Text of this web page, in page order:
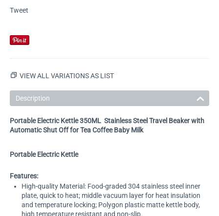
Tweet
VIEW ALL VARIATIONS AS LIST
Description
Portable Electric Kettle 350ML Stainless Steel Travel Beaker with
Automatic Shut Off for Tea Coffee Baby Milk
Portable Electric Kettle
Features:
High-quality Material: Food-graded 304 stainless steel inner
plate, quick to heat; middle vacuum layer for heat insulation
and temperature locking; Polygon plastic matte kettle body,
high temperature resistant and non-slip.